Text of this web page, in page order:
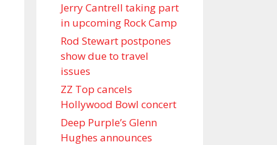
Jerry Cantrell taking part
in upcoming Rock Camp
Rod Stewart postpones
show due to travel
issues
ZZ Top cancels
Hollywood Bowl concert
Deep Purple’s Glenn
Hughes announces